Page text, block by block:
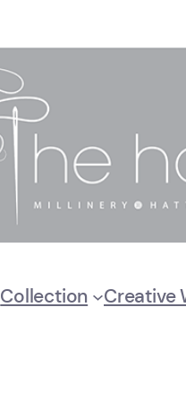
Collection Creative